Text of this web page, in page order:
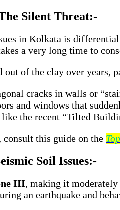
Silent Threat:-
in Kolkata is differential
a very long time to
out of the clay over
cracks in walls or
and windows that
like the recent “Tilted
this guide on the
Soil Issues:-
III, making it
an earthquake and